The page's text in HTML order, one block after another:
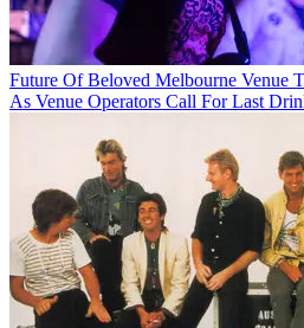
Future Of Beloved Melbourne Venue
As Venue Operators Call For Last